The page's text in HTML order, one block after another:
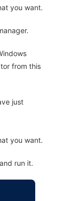
you want.
from this
just
you want.
run it.